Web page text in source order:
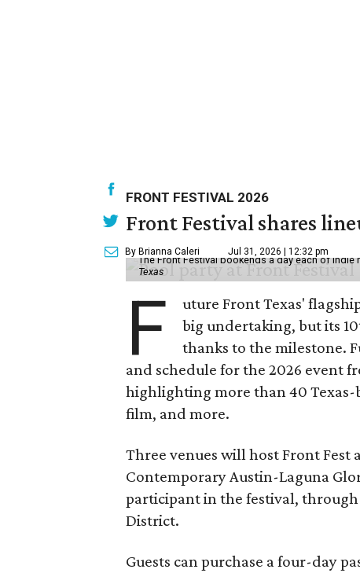
FRONT FESTIVAL 2026
Front Festival shares
By Brianna Caleri Jul 31, 2026 | 12:32 pm
The Front Festival bookends a day each of
Texas
F uture Front Texas'
big undertaking, but its
thanks to the milestone.
and schedule for the 2026 event
highlighting more than 40 Texas-
film, and more.
Three venues will host Front Fest
Contemporary Austin-Laguna
participant in the festival,
District.
Guests can purchase a four-day